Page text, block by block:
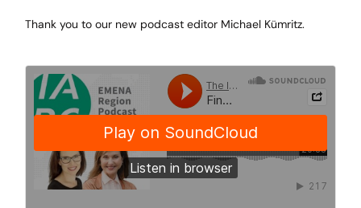
Thank you to our new podcast editor Michael Kümritz.